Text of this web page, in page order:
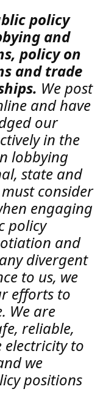
policy
and
policy on
and trade
We post
and have
our
in the
lobbying
state and
must consider
engaging
policy
and
divergent
to us, we
efforts to
We are
reliable,
electricity to
we
positions